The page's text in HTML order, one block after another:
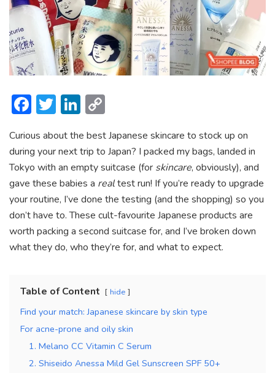
F
e
b
o
ok
T
itt
er
Li
ke
dI
n
p
y
Li
n
k
Curious about the best Japanese skincare to stock up on
during your next trip to Japan? I packed my bags, landed in
Tokyo with an empty suitcase (for skincare, obviously), and
gave these babies a realtest run! If you’re ready to upgrade
your routine, I’ve done the testing (and the shopping) so you
don’t have to. These cult-favourite Japanese products are
worth packing a second suitcase for, and I’ve broken down
what they do, who they’re for, and what to expect.
Table of Content hide
Find your match: Japanese skincare by skin type
For acne-prone and oily skin
1. Melano CC Vitamin C Serum
2. Shiseido Anessa Mild Gel Sunscreen SPF 50+